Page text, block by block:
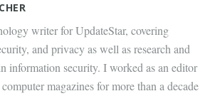
writer for UpdateStar, covering
and privacy as well as research and
information security. I worked as an editor
magazines for more than a decade